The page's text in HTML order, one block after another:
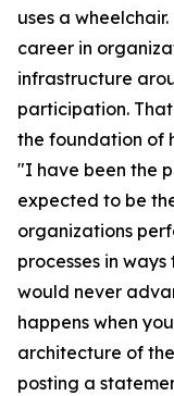
uses a
career in
infrastructure
participation.
the foundation of
"I have been the
expected to be
organizations
processes in
would never
happens when
architecture of
posting a